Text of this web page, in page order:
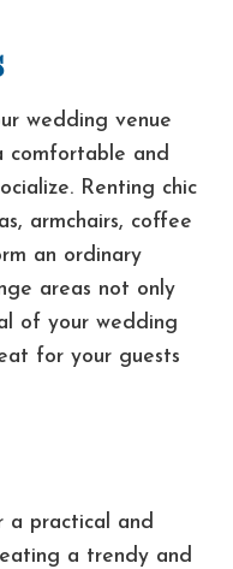
wedding venue
comfortable and
Renting chic
armchairs, coffee
an ordinary
areas not only
of your wedding
for your guests
a practical and
a trendy and